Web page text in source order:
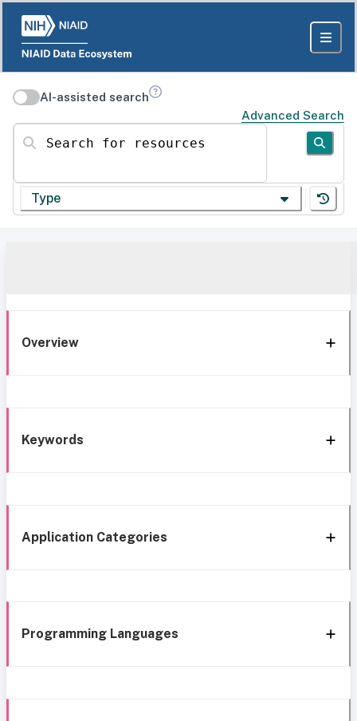
AI-assisted search
Advanced Search
Search for resources
Type
Overview
Keywords
Application Categories
Programming Languages